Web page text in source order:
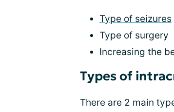
Type of seizures
Type of surgery
Increasing the
Types of
There are 2 main